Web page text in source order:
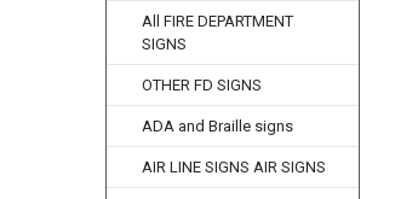
All FIRE DEPARTMENT
SIGNS
OTHER FD SIGNS
ADA and Braille signs
AIR LINE SIGNS AIR SIGNS